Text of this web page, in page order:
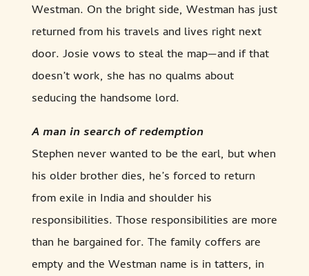
Westman. On the bright side, Westman has just
returned from his travels and lives right next
door. Josie vows to steal the map—and if that
doesn’t work, she has no qualms about
seducing the handsome lord.
A man in search of redemption
Stephen never wanted to be the earl, but when
his older brother dies, he’s forced to return
from exile in India and shoulder his
responsibilities. Those responsibilities are more
than he bargained for. The family coffers are
empty and the Westman name is in tatters, in